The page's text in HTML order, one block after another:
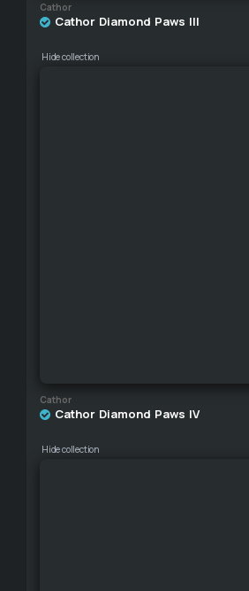
Cathor
Cathor Diamond Paws III
Hide collection
Cathor
Cathor Diamond Paws IV
Hide collection